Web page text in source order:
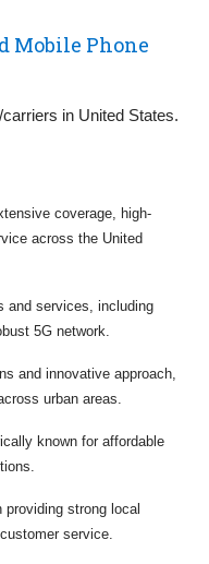
Mobile Phone
in United States.
coverage, high-
across the United
and services, including
5G network.
and innovative approach,
urban areas.
known for affordable
providing strong local
service.